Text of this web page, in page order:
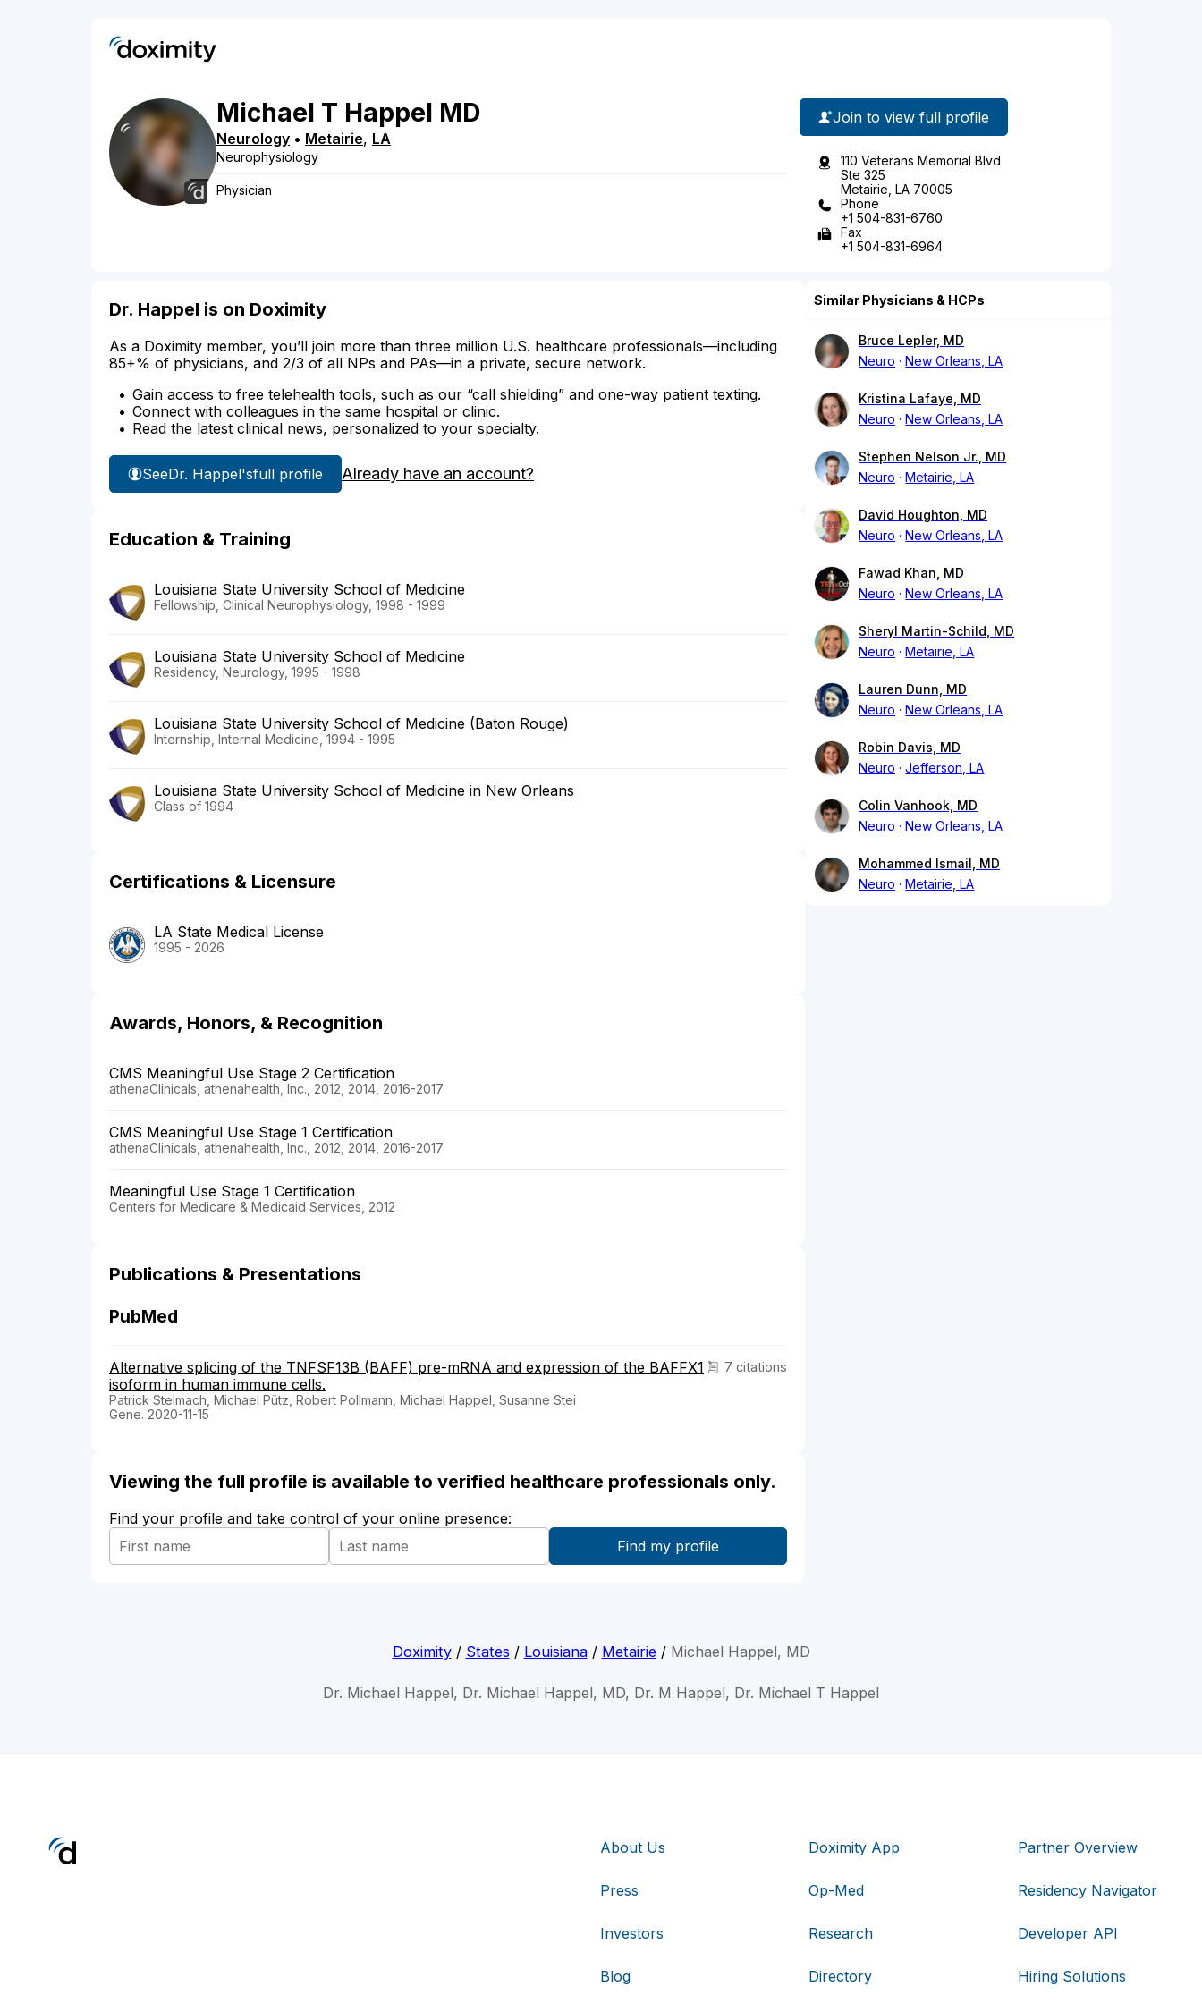
Michael T Happel MD
Neurology • Metairie, LA
Neurophysiology
Physician
Join to view full profile
110 Veterans Memorial Blvd
Ste 325
Metairie, LA 70005
Phone
+1 504-831-6760
Fax
+1 504-831-6964
Dr. Happel is on Doximity
As a Doximity member, you’ll join more than three million U.S. healthcare professionals—including
85+% of physicians, and 2/3 of all NPs and PAs—in a private, secure network.
Gain access to free telehealth tools, such as our “call shielding” and one-way patient texting.
Connect with colleagues in the same hospital or clinic.
Read the latest clinical news, personalized to your specialty.
SeeDr. Happel'sfull profile Already have an account?
Education & Training
Louisiana State University School of Medicine
Fellowship, Clinical Neurophysiology, 1998 - 1999
Louisiana State University School of Medicine
Residency, Neurology, 1995 - 1998
Louisiana State University School of Medicine (Baton Rouge)
Internship, Internal Medicine, 1994 - 1995
Louisiana State University School of Medicine in New Orleans
Class of 1994
Certifications & Licensure
LA State Medical License
1995 - 2026
Awards, Honors, & Recognition
CMS Meaningful Use Stage 2 Certification
athenaClinicals, athenahealth, Inc., 2012, 2014, 2016-2017
CMS Meaningful Use Stage 1 Certification
athenaClinicals, athenahealth, Inc., 2012, 2014, 2016-2017
Meaningful Use Stage 1 Certification
Centers for Medicare & Medicaid Services, 2012
Publications & Presentations
PubMed
7 citations
Alternative splicing of the TNFSF13B (BAFF) pre-mRNA and expression of the BAFFX1
isoform in human immune cells.
Patrick Stelmach, Michael Pütz, Robert Pollmann, Michael Happel, Susanne Stei
Gene. 2020-11-15
Viewing the full profile is available to verified healthcare professionals only.
Find your profile and take control of your online presence:
Similar Physicians & HCPs
Bruce Lepler, MD
Neuro
New Orleans, LA
Kristina Lafaye, MD
Neuro
New Orleans, LA
Stephen Nelson Jr., MD
Neuro
Metairie, LA
David Houghton, MD
Neuro
New Orleans, LA
Fawad Khan, MD
Neuro
New Orleans, LA
Sheryl Martin-Schild, MD
Neuro
Metairie, LA
Lauren Dunn, MD
Neuro
New Orleans, LA
Robin Davis, MD
Neuro
Jefferson, LA
Colin Vanhook, MD
Neuro
New Orleans, LA
Mohammed Ismail, MD
Neuro
Metairie, LA
Doximity/ States / Louisiana/ Metairie/ Michael Happel, MD
Dr. Michael Happel, Dr. Michael Happel, MD, Dr. M Happel, Dr. Michael T Happel
About Us
Press
Investors
Blog
Doximity App
Op-Med
Research
Directory
Partner Overview
Residency Navigator
Developer API
Hiring Solutions